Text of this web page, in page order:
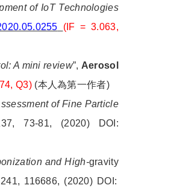
of IoT Technologies
(IF = 3.063,
A mini review”, Aerosol
Q3) (本人為第一作者)
of Fine Particle
73-81, (2020) DOI:
and High-gravity
116686, (2020) DOI: